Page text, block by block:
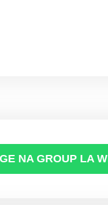
NA GROUP LA